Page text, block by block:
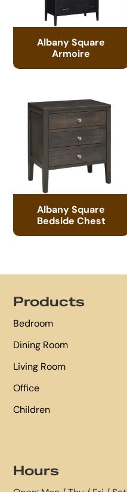
Albany Square
Armoire
Albany Square
Bedside Chest
Products
Bedroom
Dining Room
Living Room
Office
Children
Hours